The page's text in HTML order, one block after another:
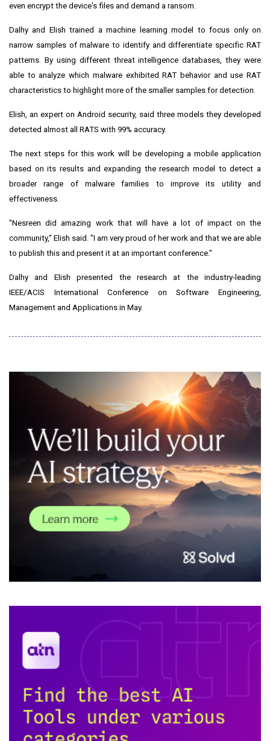
even encrypt the device's files and demand a ransom.
Dalhy and Elish trained a machine learning model to focus only on
narrow samples of malware to identify and differentiate specific RAT
patterns. By using different threat intelligence databases, they were
able to analyze which malware exhibited RAT behavior and use RAT
characteristics to highlight more of the smaller samples for detection.
Elish, an expert on Android security, said three models they developed
detected almost all RATS with 99% accuracy.
The next steps for this work will be developing a mobile application
based on its results and expanding the research model to detect a
broader range of malware families to improve its utility and
effectiveness.
"Nesreen did amazing work that will have a lot of impact on the
community," Elish said. "I am very proud of her work and that we are able
to publish this and present it at an important conference."
Dalhy and Elish presented the research at the industry-leading
IEEE/ACIS International Conference on Software Engineering,
Management and Applications in May.